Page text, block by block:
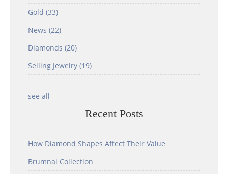
Gold (33)
News (22)
Diamonds (20)
Selling Jewelry (19)
see all
Recent Posts
How Diamond Shapes Affect Their Value
Brumnai Collection